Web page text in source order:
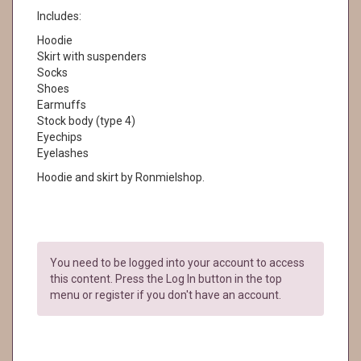
Includes:
Hoodie
Skirt with suspenders
Socks
Shoes
Earmuffs
Stock body (type 4)
Eyechips
Eyelashes
Hoodie and skirt by Ronmielshop.
You need to be logged into your account to access
this content. Press the Log In button in the top
menu or register if you don't have an account.